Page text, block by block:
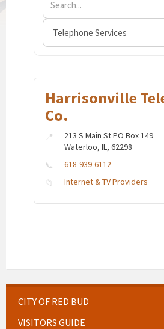
Harrisonville
Co.
213 S Main St PO Box 149
Waterloo, IL, 62298
618-939-6112
Internet & TV Providers
CITY OF RED BUD
VISITORS GUIDE